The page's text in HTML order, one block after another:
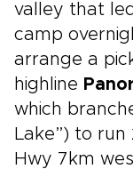
valley that
camp
arrange a
highline
which
Lake”) to
Hwy 7km